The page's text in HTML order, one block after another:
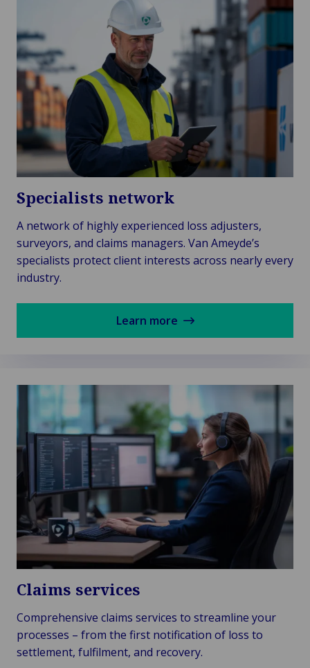
Specialists network
A network of highly experienced loss adjusters,
surveyors, and claims managers. Van Ameyde’s
specialists protect client interests across nearly every
industry.
Learn more
Claims services
Comprehensive claims services to streamline your
processes – from the first notification of loss to
settlement, fulfilment, and recovery.